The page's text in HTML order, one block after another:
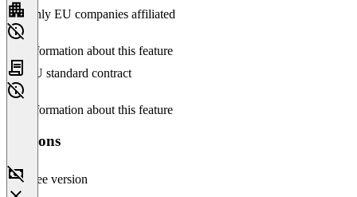
Only EU companies affiliated
No information about this feature
EU standard contract
No information about this feature
Versions
Free version